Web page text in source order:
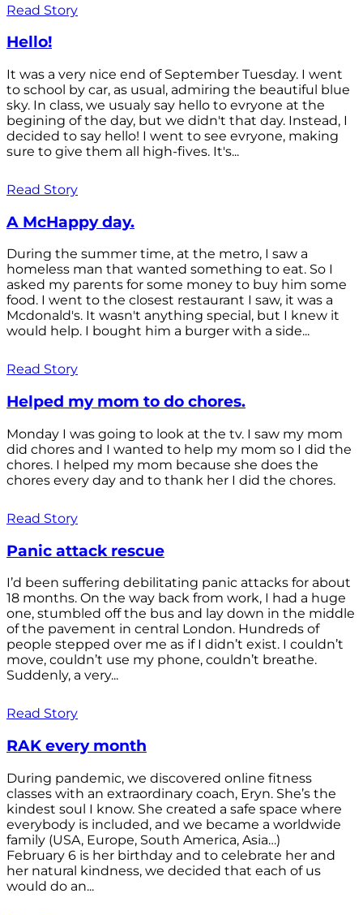
Read Story
Hello!
It was a very nice end of September Tuesday. I went
to school by car, as usual, admiring the beautiful blue
sky. In class, we usualy say hello to evryone at the
begining of the day, but we didn't that day. Instead, I
decided to say hello! I went to see evryone, making
sure to give them all high-fives. It's...
Read Story
A McHappy day.
During the summer time, at the metro, I saw a
homeless man that wanted something to eat. So I
asked my parents for some money to buy him some
food. I went to the closest restaurant I saw, it was a
Mcdonald's. It wasn't anything special, but I knew it
would help. I bought him a burger with a side...
Read Story
Helped my mom to do chores.
Monday I was going to look at the tv. I saw my mom
did chores and I wanted to help my mom so I did the
chores. I helped my mom because she does the
chores every day and to thank her I did the chores.
Read Story
Panic attack rescue
I’d been suffering debilitating panic attacks for about
18 months. On the way back from work, I had a huge
one, stumbled off the bus and lay down in the middle
of the pavement in central London. Hundreds of
people stepped over me as if I didn’t exist. I couldn’t
move, couldn’t use my phone, couldn’t breathe.
Suddenly, a very...
Read Story
RAK every month
During pandemic, we discovered online fitness
classes with an extraordinary coach, Eryn. She’s the
kindest soul I know. She created a safe space where
everybody is included, and we became a worldwide
family (USA, Europe, South America, Asia…)
February 6 is her birthday and to celebrate her and
her natural kindness, we decided that each of us
would do an...